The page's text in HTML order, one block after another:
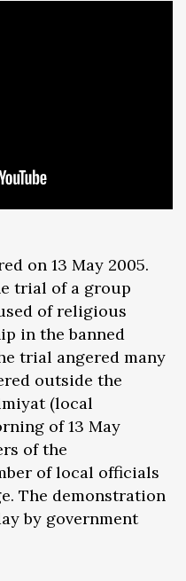
on 13 May 2005.
trial of a group
of religious
in the banned
trial angered many
outside the
(local
of 13 May
of the
of local officials
The demonstration
by government